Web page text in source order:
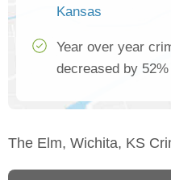
Kansas
Year over year
decreased by 52%
The Elm, Wichita, KS